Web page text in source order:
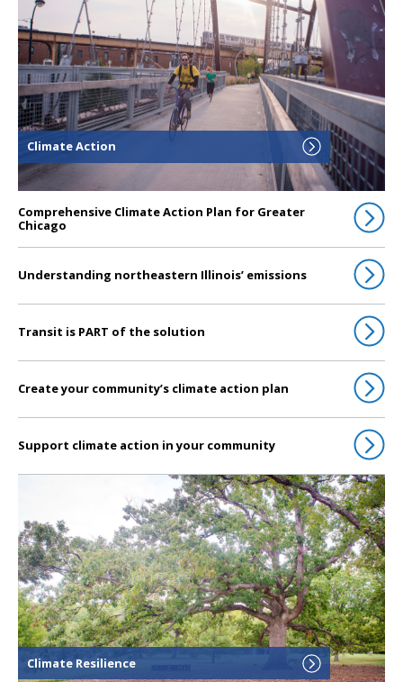
Climate Action
Comprehensive Climate Action Plan for Greater
Chicago
Understanding northeastern Illinois’ emissions
Transit is PART of the solution
Create your community’s climate action plan
Support climate action in your community
Climate Resilience
Click to go to Climate Resilience